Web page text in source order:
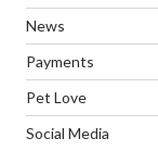
News
Payments
Pet Love
Social Media